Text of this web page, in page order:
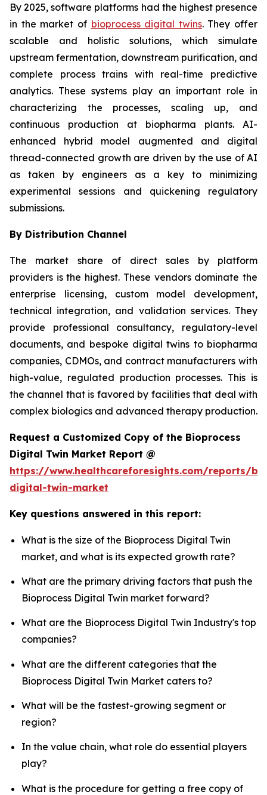
By 2025, software platforms had the highest presence
in the market of bioprocess digital twins. They offer
scalable and holistic solutions, which simulate
upstream fermentation, downstream purification, and
complete process trains with real-time predictive
analytics. These systems play an important role in
characterizing the processes, scaling up, and
continuous production at biopharma plants. AI-
enhanced hybrid model augmented and digital
thread-connected growth are driven by the use of AI
as taken by engineers as a key to minimizing
experimental sessions and quickening regulatory
submissions.
By Distribution Channel
The market share of direct sales by platform
providers is the highest. These vendors dominate the
enterprise licensing, custom model development,
technical integration, and validation services. They
provide professional consultancy, regulatory-level
documents, and bespoke digital twins to biopharma
companies, CDMOs, and contract manufacturers with
high-value, regulated production processes. This is
the channel that is favored by facilities that deal with
complex biologics and advanced therapy production.
Request a Customized Copy of the Bioprocess
Digital Twin Market Report @
https://www.healthcareforesights.com/reports/
digital-twin-market
Key questions answered in this report:
What is the size of the Bioprocess Digital Twin
market, and what is its expected growth rate?
What are the primary driving factors that push the
Bioprocess Digital Twin market forward?
What are the Bioprocess Digital Twin Industry's top
companies?
What are the different categories that the
Bioprocess Digital Twin Market caters to?
What will be the fastest-growing segment or
region?
In the value chain, what role do essential players
play?
What is the procedure for getting a free copy of